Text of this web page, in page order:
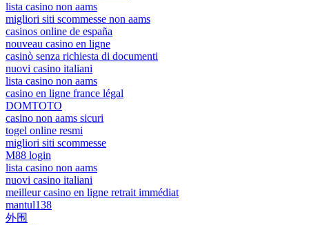
lista casino non aams
migliori siti scommesse non aams
casinos online de españa
nouveau casino en ligne
casinò senza richiesta di documenti
nuovi casino italiani
lista casino non aams
casino en ligne france légal
DOMTOTO
casino non aams sicuri
togel online resmi
migliori siti scommesse
M88 login
lista casino non aams
nuovi casino italiani
meilleur casino en ligne retrait immédiat
mantul138
外围